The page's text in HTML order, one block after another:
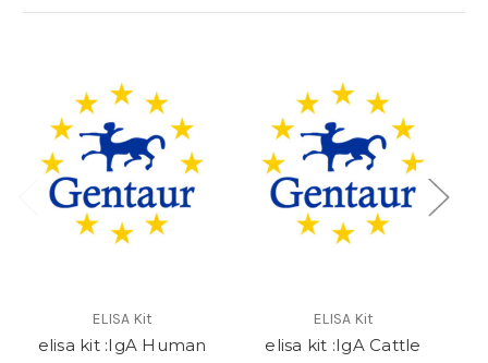
ELISA Kit
elisa kit :IgA Human
ELISA Kit
elisa kit :IgA Cattle